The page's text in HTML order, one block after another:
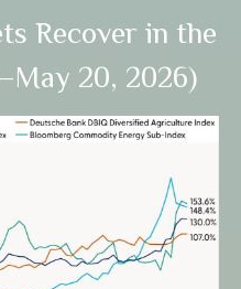
Recover in the
20, 2026)